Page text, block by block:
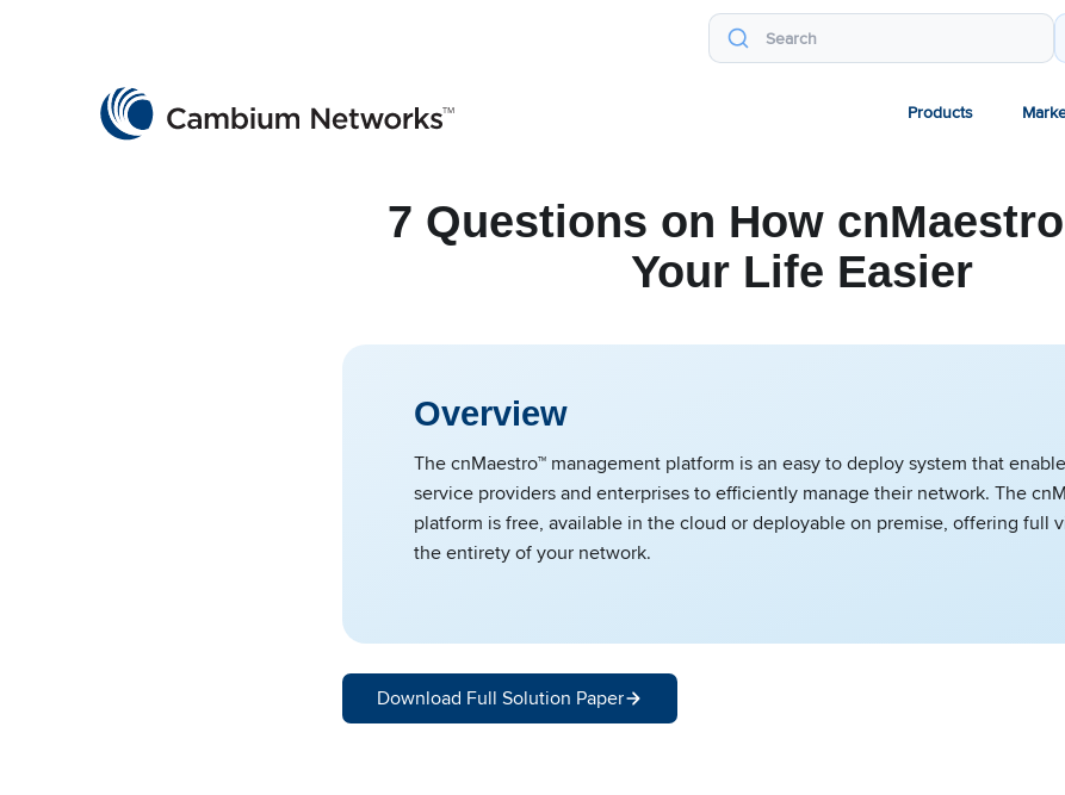
Products
7 Questions on How
Your Life Easier
Overview
The cnMaestro™ management platform is an easy to deploy system that
service providers and enterprises to efficiently manage their network. The
platform is free, available in the cloud or deployable on premise, offering full
the entirety of your network.
Download Full Solution Paper